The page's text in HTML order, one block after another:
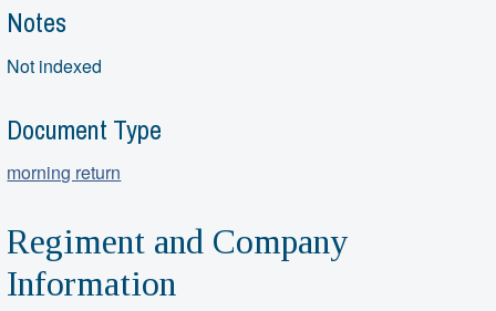
Notes
Not indexed
Document Type
morning return
Regiment and Company
Information